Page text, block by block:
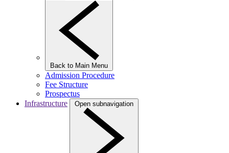
Back to Main Menu
Admission Procedure
Fee Structure
Prospectus
Infrastructure
Open subnavigation